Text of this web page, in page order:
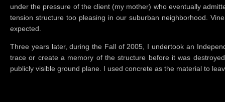
under the pressure of the client (my mother) who eventually
tension structure too pleasing in our suburban neighborhood.
expected.
Three years later, during the Fall of 2005, I undertook an
trace or create a memory of the structure before it was
publicly visible ground plane. I used concrete as the material to